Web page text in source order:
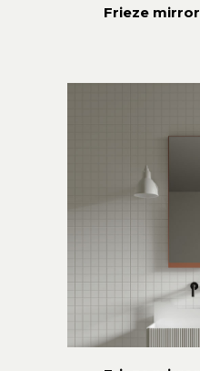
Frieze mirror